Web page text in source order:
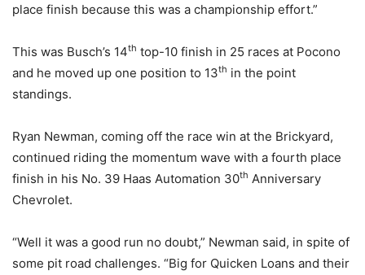
place finish because this was a championship effort.”
This was Busch’s 14th top-10 finish in 25 races at Pocono
and he moved up one position to 13th in the point
standings.
Ryan Newman, coming off the race win at the Brickyard,
continued riding the momentum wave with a fourth place
finish in his No. 39 Haas Automation 30th Anniversary
Chevrolet.
“Well it was a good run no doubt,” Newman said, in spite of
some pit road challenges. “Big for Quicken Loans and their